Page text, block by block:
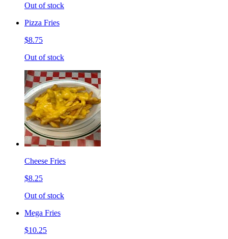
Out of stock
Pizza Fries
$8.75
Out of stock
Cheese Fries
$8.25
Out of stock
Mega Fries
$10.25